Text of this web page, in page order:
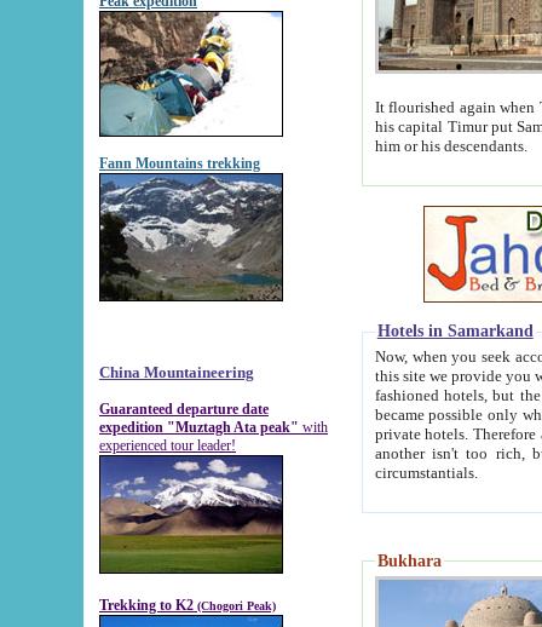
Fann Mountains trekking
China Mountaineering
Guaranteed departure date
expedition "Muztagh Ata peak" with
experienced tour leader!
Trekking to K2 (Chogori Peak)
It flourished again when
his capital Timur put Samarkand on the world
him or his descendants.
Hotels in Samarkand
Now, when you seek
this site we provide you with trust-worthy
fashioned hotels, but the modern hotels of present-day Samarkand. The existence in itself of such
became possible only when
private hotels. Therefore a difference between the
another isn't too rich, but is assiduous. We should then learn a difference between substantials and
circumstantials.
Bukhara